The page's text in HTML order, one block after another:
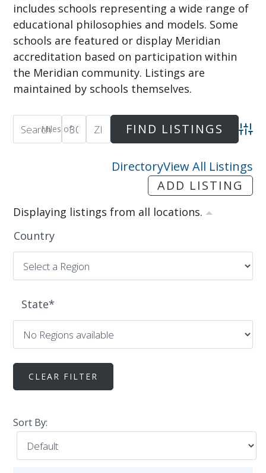
includes schools representing a wide range of
educational philosophies and models. Some
schools are featured or display Meridian
accreditation based on participation within
the Meridian community. Listings are
maintained by schools themselves.
Miles of
DirectoryView All Listings
ADD LISTING
Displaying listings from all locations.
Country
State*
Sort By: